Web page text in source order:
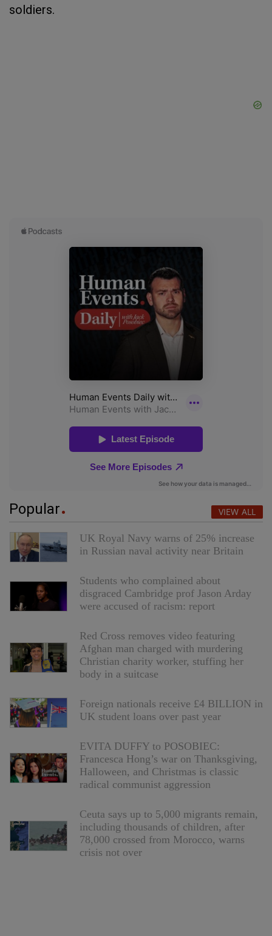
soldiers.
Popular VIEW ALL
UK Royal Navy warns of 25% increase
in Russian naval activity near Britain
Students who complained about
disgraced Cambridge prof Jason Arday
were accused of racism: report
Red Cross removes video featuring
Afghan man charged with murdering
Christian charity worker, stuffing her
body in a suitcase
Foreign nationals receive £4 BILLION in
UK student loans over past year
EVITA DUFFY to POSOBIEC:
Francesca Hong’s war on Thanksgiving,
Halloween, and Christmas is classic
radical communist aggression
Ceuta says up to 5,000 migrants remain,
including thousands of children, after
78,000 crossed from Morocco, warns
crisis not over